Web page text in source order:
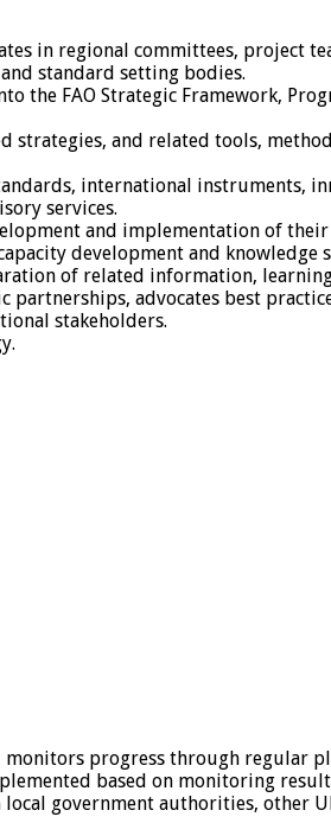
in regional committees, project
standard setting bodies.
FAO Strategic Framework,
strategies, and related tools,
international instruments,
services.
and implementation of
development and
of related information,
advocates best
stakeholders.
progress through regular
based on monitoring
government authorities, other